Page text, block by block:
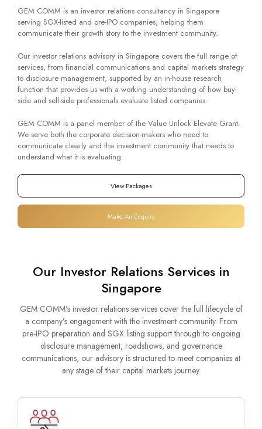
GEM COMM is an investor relations consultancy in Singapore
serving SGX-listed and pre-IPO companies, helping them
communicate their growth story to the investment community.
Our investor relations advisory in Singapore covers the full range of
services, from financial communications and capital markets strategy
to disclosure management, supported by an in-house research
function that provides us with a working understanding of how buy-
side and sell-side professionals evaluate listed companies.
GEM COMM is a panel member of the Value Unlock Elevate Grant.
We serve both the corporate decision-makers who need to
communicate clearly and the investment community that needs to
understand what it is evaluating.
View Packages
Make An Enquiry
Our Investor Relations Services in
Singapore
GEM COMM’s investor relations services cover the full lifecycle of
a company’s engagement with the investment community. From
pre-IPO preparation and SGX listing support through to ongoing
disclosure management, roadshows, and governance
communications, our advisory is structured to meet companies at
any stage of their capital markets journey.